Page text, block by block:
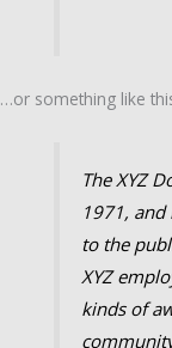
…or something like
The XYZ
1971,
to the
XYZ
kinds of